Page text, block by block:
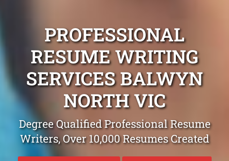
PROFESSIONAL
RESUME WRITING
SERVICES BALWYN
NORTH VIC
Degree Qualified Professional Resume
Writers, Over 10,000 Resumes Created